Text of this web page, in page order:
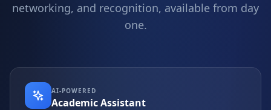
networking, and recognition, available from day
one.
AI-POWERED
Academic Assistant